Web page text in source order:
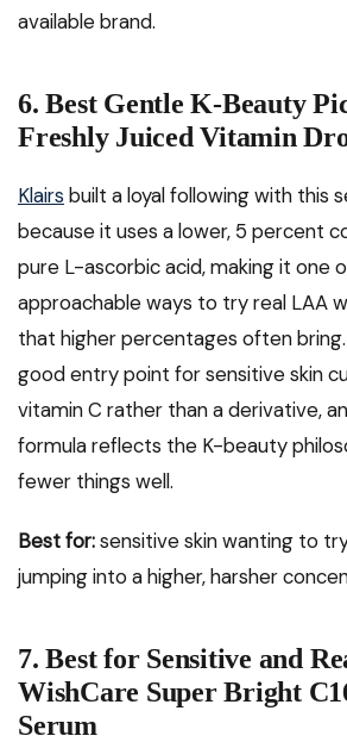
available brand.
6. Best Gentle K-Beauty
Freshly Juiced Vitamin
Klairs built a loyal following with this
because it uses a lower, 5 percent
pure L-ascorbic acid, making it one
approachable ways to try real LAA
that higher percentages often
good entry point for sensitive skin
vitamin C rather than a derivative,
formula reflects the K-beauty
fewer things well.
Best for:sensitive skin wanting to
jumping into a higher, harsher
7. Best for Sensitive and
WishCare Super Bright
Serum